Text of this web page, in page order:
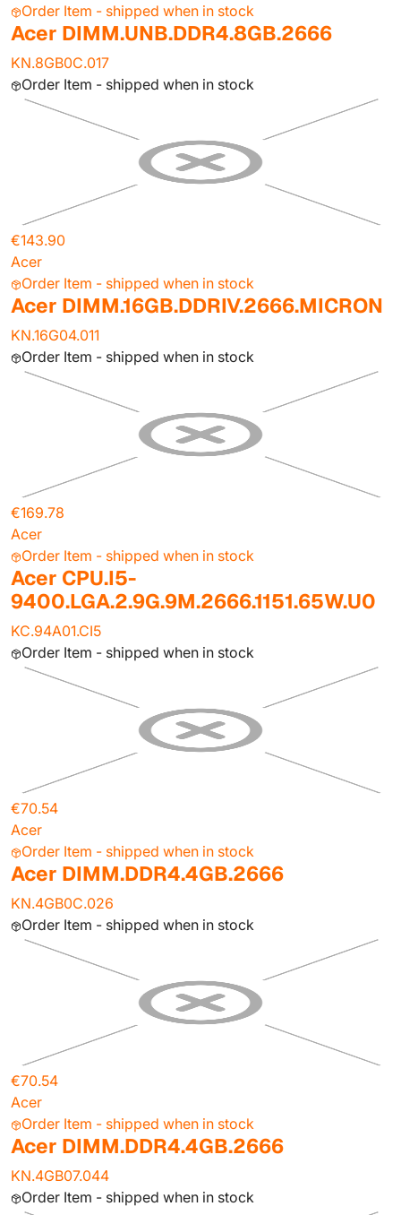
Order Item - shipped when in stock
Acer DIMM.UNB.DDR4.8GB.2666
KN.8GB0C.017
Order Item - shipped when in stock
€143.90
Acer
Order Item - shipped when in stock
Acer DIMM.16GB.DDRIV.2666.MICRON
KN.16G04.011
Order Item - shipped when in stock
€169.78
Acer
Order Item - shipped when in stock
Acer CPU.I5-
9400.LGA.2.9G.9M.2666.1151.65W.U0
KC.94A01.CI5
Order Item - shipped when in stock
€70.54
Acer
Order Item - shipped when in stock
Acer DIMM.DDR4.4GB.2666
KN.4GB0C.026
Order Item - shipped when in stock
€70.54
Acer
Order Item - shipped when in stock
Acer DIMM.DDR4.4GB.2666
KN.4GB07.044
Order Item - shipped when in stock